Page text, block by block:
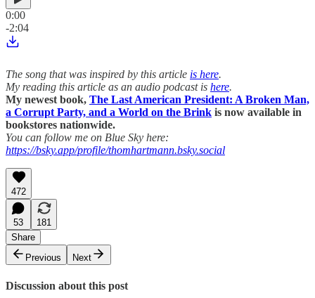
0:00
-2:04
The song that was inspired by this article is here.
My reading this article as an audio podcast is here.
My newest book, The Last American President: A Broken Man,
a Corrupt Party, and a World on the Brink is now available in
bookstores nationwide.
You can follow me on Blue Sky here:
https://bsky.app/profile/thomhartmann.bsky.social
472
53
181
Share
Previous
Next
Discussion about this post